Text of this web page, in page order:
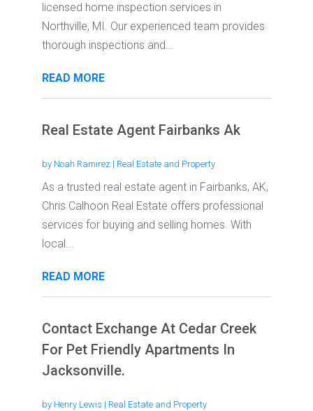
licensed home inspection services in
Northville, MI. Our experienced team provides
thorough inspections and...
READ MORE
Real Estate Agent Fairbanks Ak
by Noah Ramirez| Real Estate and Property
As a trusted real estate agent in Fairbanks, AK,
Chris Calhoon Real Estate offers professional
services for buying and selling homes. With
local...
READ MORE
Contact Exchange At Cedar Creek
For Pet Friendly Apartments In
Jacksonville.
by Henry Lewis | Real Estate and Property